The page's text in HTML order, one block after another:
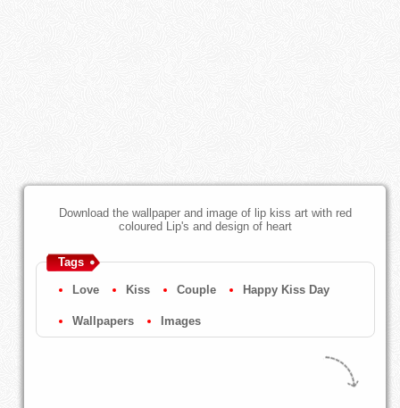
Download the wallpaper and image of lip kiss art with red
coloured Lip's and design of heart
Tags
Love Kiss Couple Happy Kiss Day
Wallpapers Images